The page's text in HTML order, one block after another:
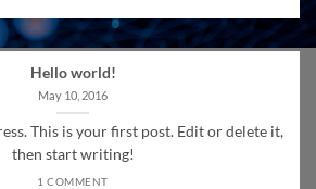
Hello world!
May 10, 2016
This is your first post. Edit or delete it,
then start writing!
1 COMMENT